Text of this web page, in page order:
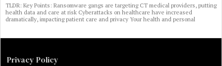
TLDR: Key Points: Ransomware gangs are targeting CT medical providers, putting
health data and care at risk Cyberattacks on healthcare have increased
dramatically, impacting patient care and privacy Your health and personal
Privacy Policy